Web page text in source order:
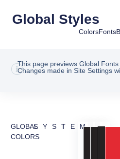
Global Styles
ColorsFonts
This page previews Global
Changes made in Site Settings
GLOBAL
COLORS
SYSTEM